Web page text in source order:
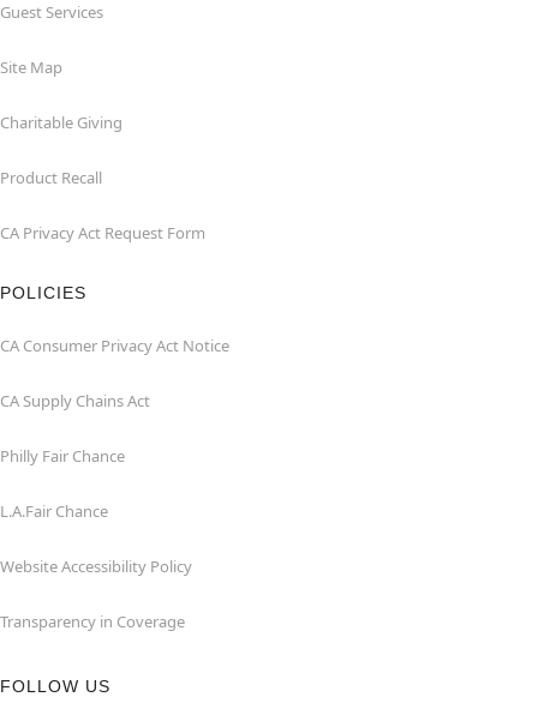
Guest Services
Site Map
Charitable Giving
Product Recall
CA Privacy Act Request Form
POLICIES
CA Consumer Privacy Act Notice
CA Supply Chains Act
Philly Fair Chance
L.A.Fair Chance
Website Accessibility Policy
Transparency in Coverage
FOLLOW US